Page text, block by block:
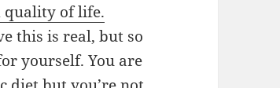
quality of life.
this is real, but so
yourself. You are